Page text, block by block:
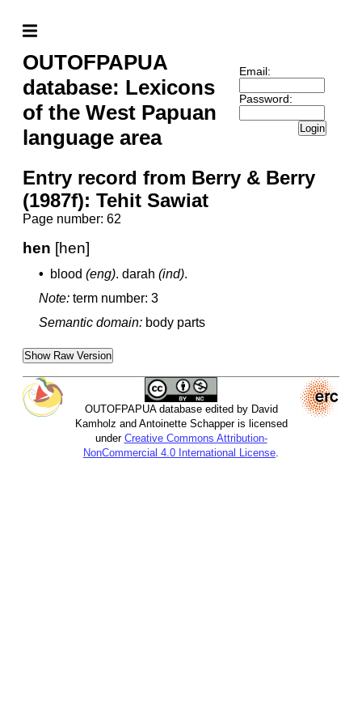
OUTOFPAPUA
database: Lexicons
of the West Papuan
language area
Email:
Password:
Login
Entry record from Berry & Berry
(1987f): Tehit Sawiat
Page number: 62
hen [hen]
• blood (eng). darah (ind).
Note: term number: 3
Semantic domain: body parts
Show Raw Version
OUTOFPAPUA database edited by David
Kamholz and Antoinette Schapper is licensed
under Creative Commons Attribution-
NonCommercial 4.0 International License.